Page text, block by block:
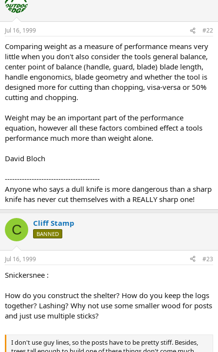
Jul 16, 1999 #22
Comparing weight as a measure of performance means very
little when you don't also consider the tools general balance,
center point of balance (handle, guard, blade) blade length,
handle engonomics, blade geometry and whether the tool is
designed more for cutting than chopping, visa-versa or 50%
cutting and chopping.
Weight may be an important part of the performance
equation, however all these factors combined effect a tools
performance much more than weight alone.
David Bloch
---------------------------------------
Anyone who says a dull knife is more dangerous than a sharp
knife has never cut themselves with a REALLY sharp one!
C Cliff Stamp
BANNED
Jul 16, 1999 #23
Snickersnee :
How do you construct the shelter? How do you keep the logs
together? Lashing? Why not use some smaller wood for posts
and just use multiple sticks?
I don't use guy lines, so the posts have to be pretty stiff. Besides,